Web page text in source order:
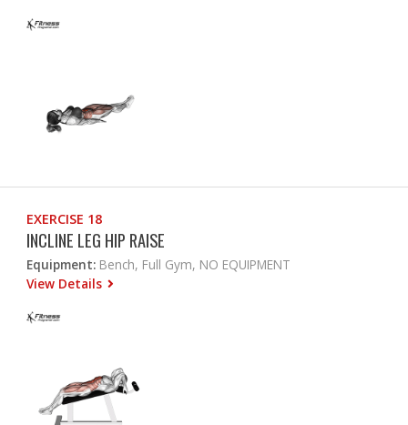
EXERCISE 18
INCLINE LEG HIP RAISE
Equipment: Bench, Full Gym, NO EQUIPMENT
View Details